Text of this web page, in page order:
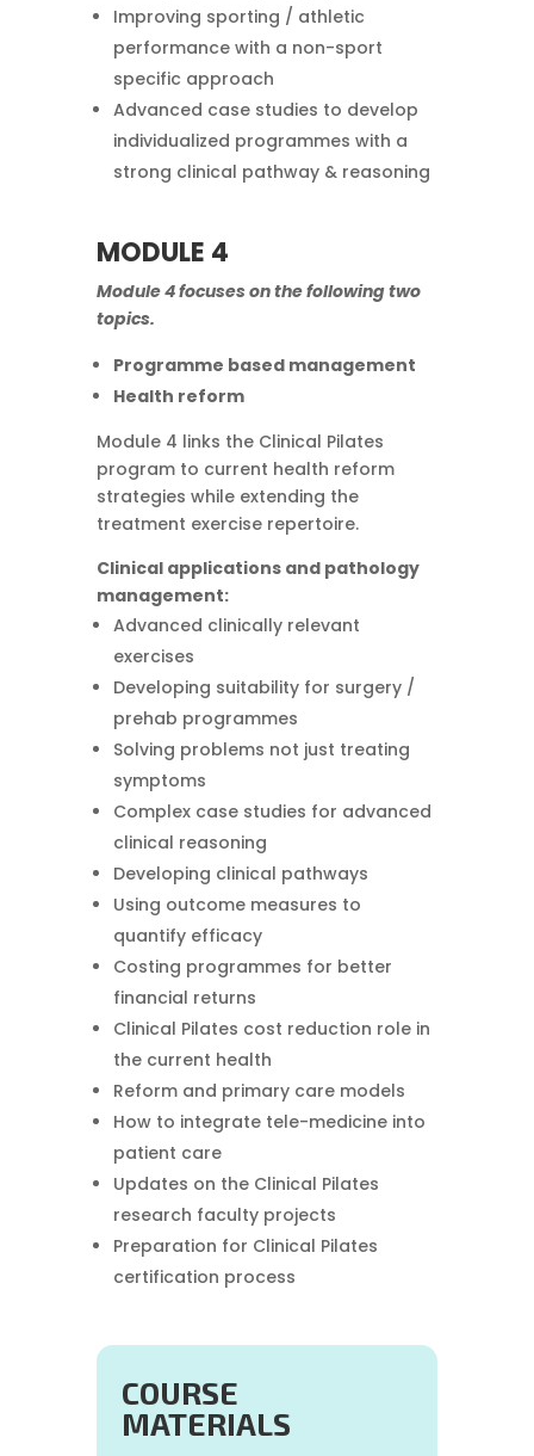
Improving sporting / athletic
performance with a non-sport
specific approach
Advanced case studies to develop
individualized programmes with a
strong clinical pathway & reasoning
MODULE 4
Module 4 focuses on the following two
topics.
Programme based management
Health reform
Module 4 links the Clinical Pilates
program to current health reform
strategies while extending the
treatment exercise repertoire.
Clinical applications and pathology
management:
Advanced clinically relevant
exercises
Developing suitability for surgery /
prehab programmes
Solving problems not just treating
symptoms
Complex case studies for advanced
clinical reasoning
Developing clinical pathways
Using outcome measures to
quantify efficacy
Costing programmes for better
financial returns
Clinical Pilates cost reduction role in
the current health
Reform and primary care models
How to integrate tele-medicine into
patient care
Updates on the Clinical Pilates
research faculty projects
Preparation for Clinical Pilates
certification process
COURSE
MATERIALS